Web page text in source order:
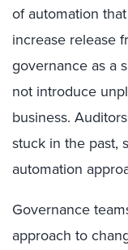
of automation
increase release
governance as a
not introduce
business.
stuck in the past,
automation
Governance
approach to